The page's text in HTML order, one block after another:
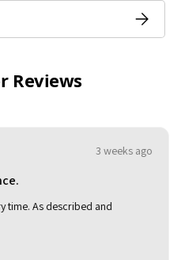
Reviews
3 weeks ago
time. As described and